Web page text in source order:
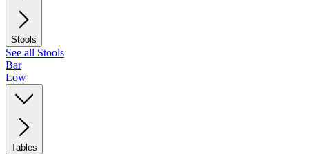
Stools
See all Stools
Bar
Low
Tables